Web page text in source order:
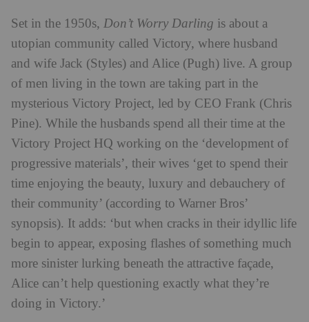
Set in the 1950s, Don’t Worry Darling is about a
utopian community called Victory, where husband
and wife Jack (Styles) and Alice (Pugh) live. A group
of men living in the town are taking part in the
mysterious Victory Project, led by CEO Frank (Chris
Pine). While the husbands spend all their time at the
Victory Project HQ working on the ‘development of
progressive materials’, their wives ‘get to spend their
time enjoying the beauty, luxury and debauchery of
their community’ (according to Warner Bros’
synopsis). It adds: ‘but when cracks in their idyllic life
begin to appear, exposing flashes of something much
more sinister lurking beneath the attractive façade,
Alice can’t help questioning exactly what they’re
doing in Victory.’